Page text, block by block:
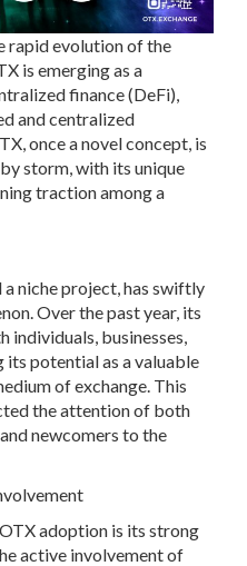
rapid evolution of the
is emerging as a
finance (DeFi),
and centralized
once a novel concept, is
storm, with its unique
traction among a
niche project, has swiftly
Over the past year, its
individuals, businesses,
potential as a valuable
of exchange. This
the attention of both
newcomers to the
adoption is its strong
active involvement of